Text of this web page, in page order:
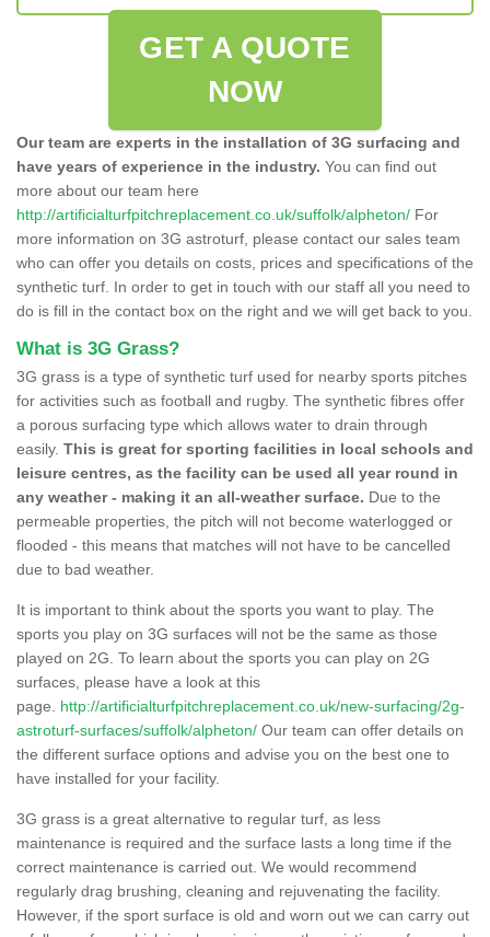
GET A QUOTE
NOW
Our team are experts in the installation of 3G surfacing and
have years of experience in the industry. You can find out
more about our team here
http://artificialturfpitchreplacement.co.uk/suffolk/alpheton/ For
more information on 3G astroturf, please contact our sales team
who can offer you details on costs, prices and specifications of the
synthetic turf. In order to get in touch with our staff all you need to
do is fill in the contact box on the right and we will get back to you.
What is 3G Grass?
3G grass is a type of synthetic turf used for nearby sports pitches
for activities such as football and rugby. The synthetic fibres offer
a porous surfacing type which allows water to drain through
easily. This is great for sporting facilities in local schools and
leisure centres, as the facility can be used all year round in
any weather - making it an all-weather surface. Due to the
permeable properties, the pitch will not become waterlogged or
flooded - this means that matches will not have to be cancelled
due to bad weather.
It is important to think about the sports you want to play. The
sports you play on 3G surfaces will not be the same as those
played on 2G. To learn about the sports you can play on 2G
surfaces, please have a look at this
page. http://artificialturfpitchreplacement.co.uk/new-surfacing/2g-
astroturf-surfaces/suffolk/alpheton/ Our team can offer details on
the different surface options and advise you on the best one to
have installed for your facility.
3G grass is a great alternative to regular turf, as less
maintenance is required and the surface lasts a long time if the
correct maintenance is carried out. We would recommend
regularly drag brushing, cleaning and rejuvenating the facility.
However, if the sport surface is old and worn out we can carry out